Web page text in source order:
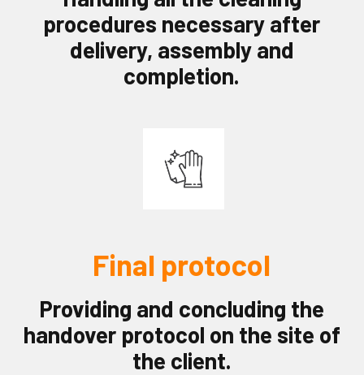
procedures necessary after
delivery, assembly and
completion.
Final protocol
Providing and concluding the
handover protocol on the site of
the client.